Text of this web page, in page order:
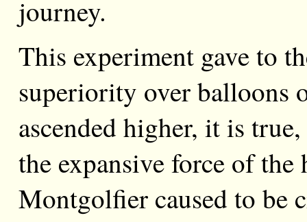
journey.
This experiment gave to
superiority over balloons
ascended higher, it is
the expansive force of
Montgolfier caused to be